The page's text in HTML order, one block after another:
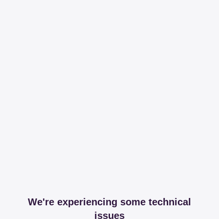
We're experiencing some technical
issues